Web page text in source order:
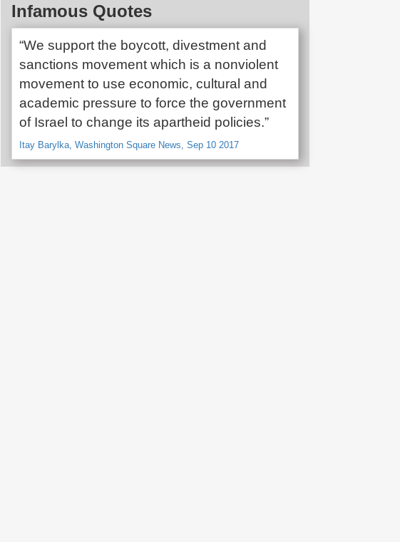
Infamous Quotes
“We support the boycott, divestment and
sanctions movement which is a nonviolent
movement to use economic, cultural and
academic pressure to force the government
of Israel to change its apartheid policies.”
Itay Barylka, Washington Square News, Sep 10 2017